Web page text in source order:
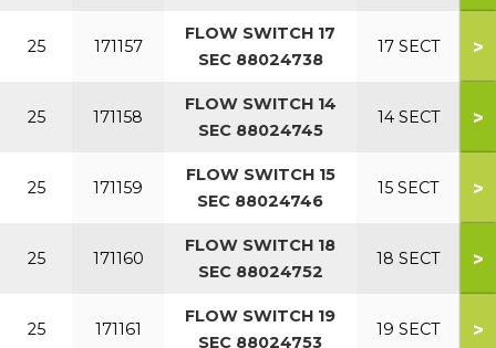
25 171157
FLOW SWITCH 17
SEC 88024738
17 SECT >
25 171158
FLOW SWITCH 14
SEC 88024745
14 SECT >
25 171159
FLOW SWITCH 15
SEC 88024746
15 SECT >
25 171160
FLOW SWITCH 18
SEC 88024752
18 SECT >
25 171161
FLOW SWITCH 19
SEC 88024753
19 SECT >